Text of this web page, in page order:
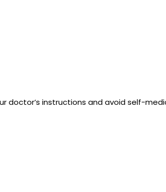
doctor’s instructions and avoid self-